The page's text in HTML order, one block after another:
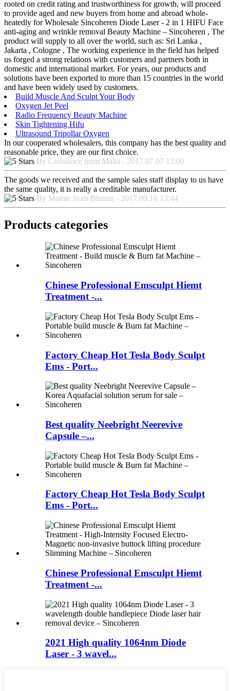
rooted on credit rating and trustworthiness for growth, will proceed
to provide aged and new buyers from home and abroad whole-
heatedly for Wholesale Sincoheren Diode Laser - 2 in 1 HIFU Face
anti-aging and wrinkle removal Beauty Machine – Sincoheren , The
product will supply to all over the world, such as: Sri Lanka ,
Jakarta , Cologne , The working experience in the field has helped
us forged a strong relations with customers and partners both in
domestic and international market. For years, our products and
solutions have been exported to more than 15 countries in the world
and have been widely used by customers.
Build Muscle And Sculpt Your Body
Oxygen Jet Peel
Radio Frequency Beauty Machine
Skin Tightening Hifu
Ultrasound Tripollar Oxygen
In our cooperated wholesalers, this company has the best quality and
reasonable price, they are our first choice.
By Constance from Malta - 2017.07.07 13:00
The goods we received and the sample sales staff display to us have
the same quality, it is really a creditable manufacturer.
By Mamie from Bhutan - 2017.09.16 13:44
Products categories
Chinese Professional Emsculpt Hiemt
Treatment -...
Factory Cheap Hot Tesla Body Sculpt
Ems - Port...
Best quality Neebright Neerevive
Capsule –...
Factory Cheap Hot Tesla Body Sculpt
Ems - Port...
Chinese Professional Emsculpt Hiemt
Treatment -...
2021 High quality 1064nm Diode
Laser - 3 wavel...